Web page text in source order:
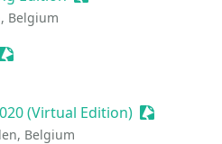
Belgium
Sessionize Event
(Virtual Edition) Sessionize
Belgium